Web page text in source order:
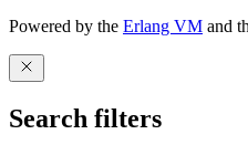
Powered by the Erlang VM and
Search filters